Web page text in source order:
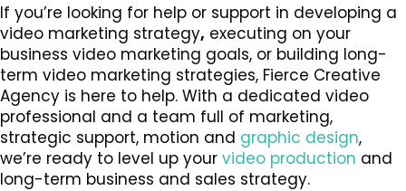
If you’re looking for help or support in developing a
video marketing strategy, executing on your
business video marketing goals, or building long-
term video marketing strategies, Fierce Creative
Agency is here to help. With a dedicated video
professional and a team full of marketing,
strategic support, motion and graphic design,
we’re ready to level up your video production and
long-term business and sales strategy.